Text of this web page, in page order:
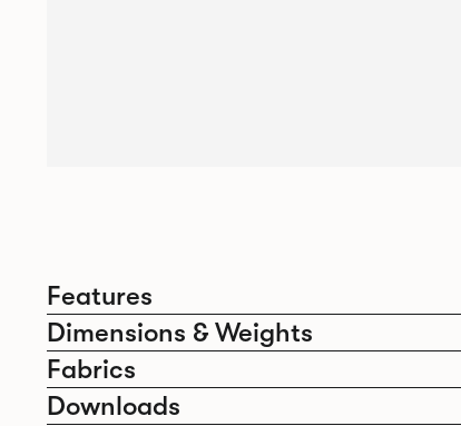
Features
Dimensions & Weights
Fabrics
Downloads